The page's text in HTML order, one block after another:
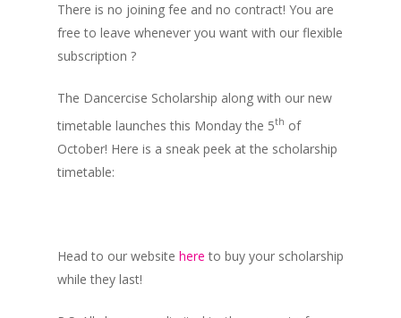
There is no joining fee and no contract! You are
free to leave whenever you want with our flexible
subscription ?
The Dancercise Scholarship along with our new
timetable launches this Monday the 5th of
October! Here is a sneak peek at the scholarship
timetable:
Head to our website here to buy your scholarship
while they last!